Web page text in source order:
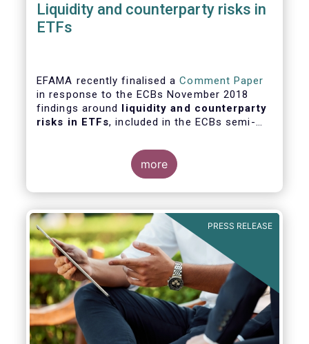
Liquidity and counterparty risks in
ETFs
EFAMA recently finalised aComment Paper
in response to the ECBs November 2018
findings around liquidity and counterparty
risks in ETFs, included in the ECBs semi-
more
PRESS RELEASE